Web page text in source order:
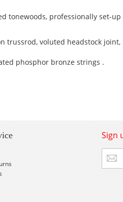
tonewoods, professionally set-up
trussrod, voluted headstock joint,
phosphor bronze strings .
Sign
Up
for